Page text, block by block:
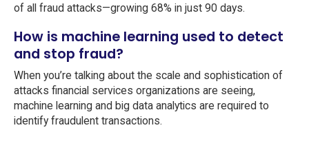
of all fraud attacks—growing 68% in just 90 days.
How is machine learning used to detect
and stop fraud?
When you’re talking about the scale and sophistication of
attacks financial services organizations are seeing,
machine learning and big data analytics are required to
identify fraudulent transactions.